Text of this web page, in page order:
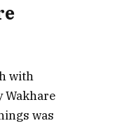
with
Wakhare
was